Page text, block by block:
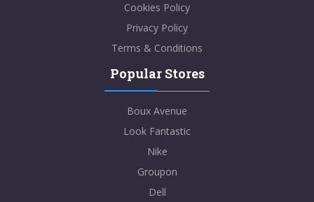
Cookies Policy
Privacy Policy
Terms & Conditions
Popular Stores
Boux Avenue
Look Fantastic
Nike
Groupon
Dell